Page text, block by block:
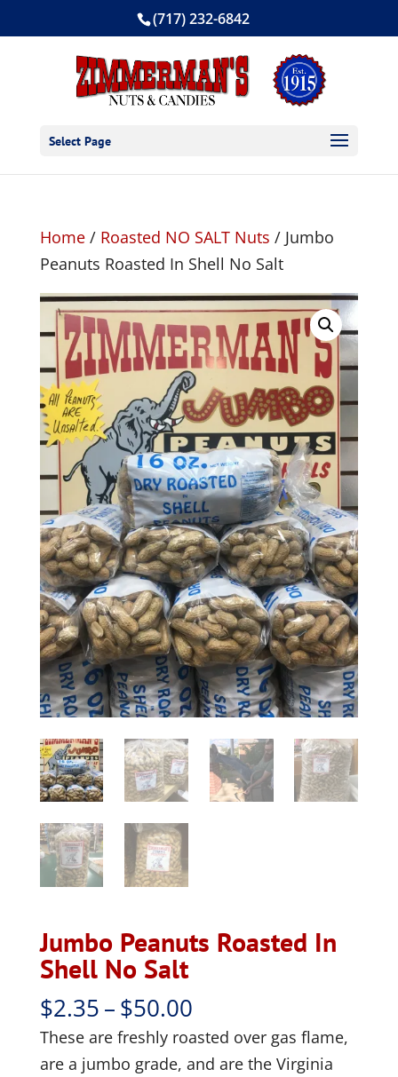
(717) 232-6842
Select Page
Home/ Roasted NO SALT Nuts / Jumbo
Peanuts Roasted In Shell No Salt
Jumbo Peanuts Roasted In
Shell No Salt
$2.35–$50.00Price
range:
$2.35
These are freshly roasted over gas flame,
are a jumbo grade, and are the Virginia